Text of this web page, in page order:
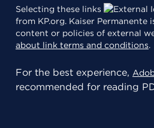
Selecting these links
from KP.org. Kaiser Permanente
content or policies of external
about link terms and conditions.
For the best experience,
recommended for reading